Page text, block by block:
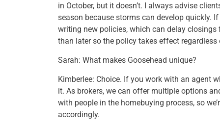
in October, but it doesn’t. I always advise
season because storms can develop quickly.
writing new policies, which can delay
than later so the policy takes effect
Sarah: What makes Goosehead unique?
Kimberlee: Choice. If you work with an agent
it. As brokers, we can offer multiple options
with people in the homebuying process, so
accordingly.